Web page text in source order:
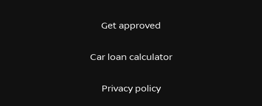
Get approved
Car loan calculator
Privacy policy